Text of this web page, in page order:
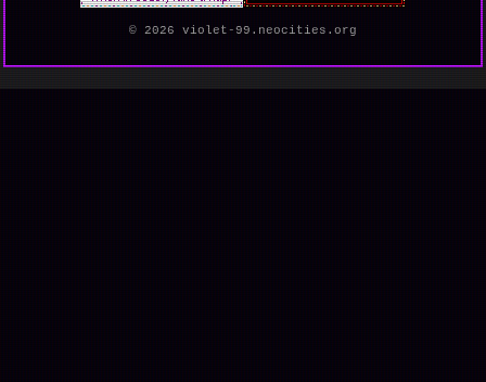
© 2026 violet-99.neocities.org